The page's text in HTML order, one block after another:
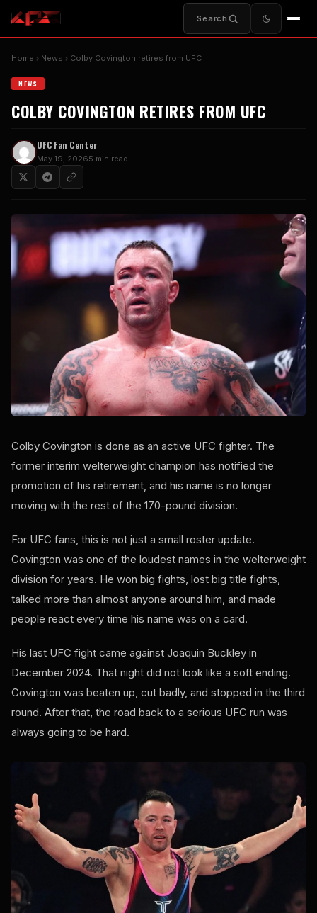
Search
Home News Colby Covington retires from UFC
NEWS
COLBY COVINGTON RETIRES FROM UFC
UFC Fan Center
May 19, 20265 min read
Colby Covington is done as an active UFC fighter. The
former interim welterweight champion has notified the
promotion of his retirement, and his name is no longer
moving with the rest of the 170-pound division.
For UFC fans, this is not just a small roster update.
Covington was one of the loudest names in the welterweight
division for years. He won big fights, lost big title fights,
talked more than almost anyone around him, and made
people react every time his name was on a card.
His last UFC fight came against Joaquin Buckley in
December 2024. That night did not look like a soft ending.
Covington was beaten up, cut badly, and stopped in the third
round. After that, the road back to a serious UFC run was
always going to be hard.